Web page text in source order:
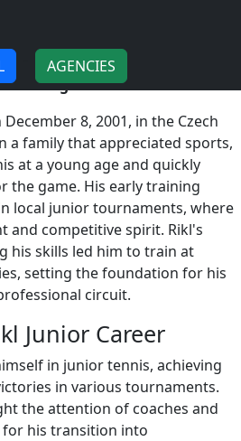
AGENCIES
Background!
8, 2001, in the Czech
a family that appreciated sports,
at a young age and quickly
the game. His early training
local junior tournaments, where
and competitive spirit. Rikl's
his skills led him to train at
setting the foundation for his
circuit.
Junior Career
in junior tennis, achieving
in various tournaments.
the attention of coaches and
for his transition into